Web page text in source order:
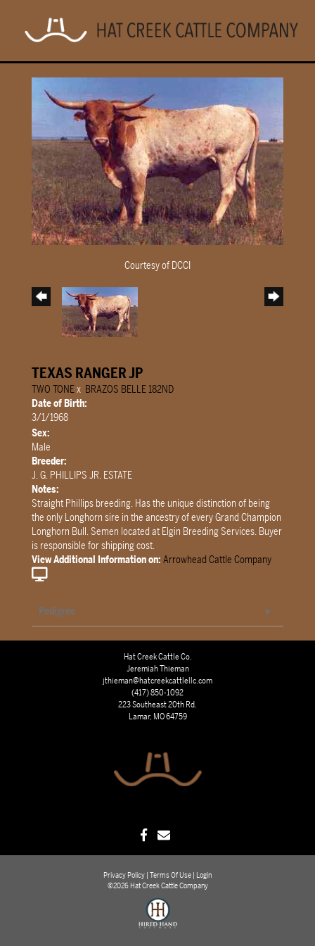
Courtesy of DCCI
TEXAS RANGER JP
TWO TONEx BRAZOS BELLE 182ND
Date of Birth:
3/1/1968
Sex:
Male
Breeder:
J. G. PHILLIPS JR. ESTATE
Notes:
Straight Phillips breeding. Has the unique distinction of being
the only Longhorn sire in the ancestry of every Grand Champion
Longhorn Bull. Semen located at Elgin Breeding Services. Buyer
is responsible for shipping cost.
View Additional Information on: Arrowhead Cattle Company
Pedigree
Hat Creek Cattle Co.
Jeremiah Thieman
jthieman@hatcreekcattlellc.com
(417) 850-1092
223 Southeast 20th Rd.
Lamar, MO 64759
Privacy Policy Terms Of Use Login
©2026 Hat Creek Cattle Company